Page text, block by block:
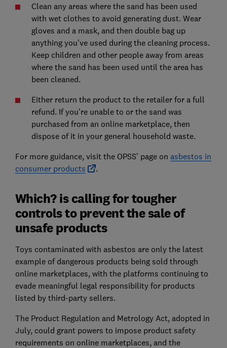
Clean any areas where the sand has been used
with wet clothes to avoid generating dust. Wear
gloves and a mask, and then double bag up
anything you’ve used during the cleaning process.
Keep children and other people away from areas
where the sand has been used until the area has
been cleaned.
Either return the product to the retailer for a full
refund. If you're unable to or the sand was
purchased from an online marketplace, then
dispose of it in your general household waste.
For more guidance, visit the OPSS’ page on asbestos in
consumer products
.
Which? is calling for tougher
controls to prevent the sale of
unsafe products
Toys contaminated with asbestos are only the latest
example of dangerous products being sold through
online marketplaces, with the platforms continuing to
evade meaningful legal responsibility for products
listed by third-party sellers.
The Product Regulation and Metrology Act, adopted in
July, could grant powers to impose product safety
requirements on online marketplaces, and the